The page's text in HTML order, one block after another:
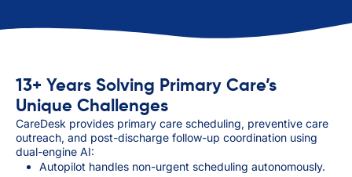
13+ Years Solving Primary Care’s
Unique Challenges
CareDesk provides primary care scheduling, preventive care
outreach, and post-discharge follow-up coordination using
dual-engine AI:
Autopilot handles non-urgent scheduling autonomously.